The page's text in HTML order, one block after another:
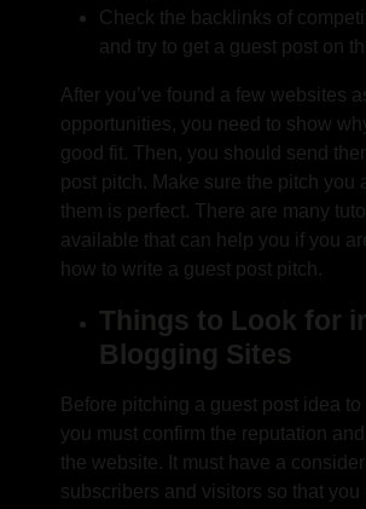
Check the backlinks of
and try to get a guest post on
After you’ve found a few websites
opportunities, you need to show
good fit. Then, you should send
post pitch. Make sure the pitch you
them is perfect. There are many
available that can help you if you
how to write a guest post pitch.
Things to Look for
Blogging Sites
Before pitching a guest post idea
you must confirm the reputation
the website. It must have a
subscribers and visitors so that you